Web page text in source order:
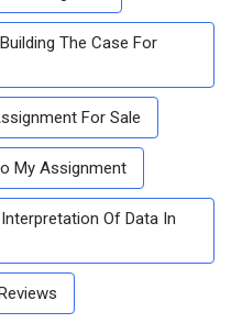
The Case For
For Sale
My Assignment
Of Data In